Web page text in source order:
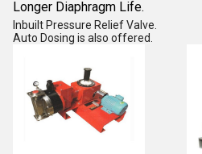
Longer Diaphragm Life.
Inbuilt Pressure Relief Valve.
Auto Dosing is also offered.